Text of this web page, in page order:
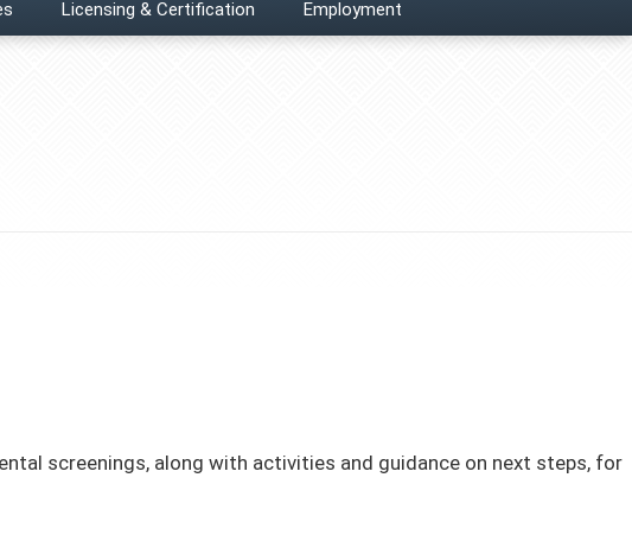
Licensing & Certification Employment
screenings, along with activities and guidance on next steps, for